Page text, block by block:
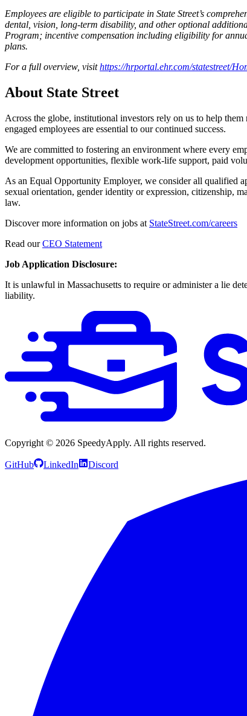
Employees are eligible to participate in State Street’s
dental, vision, long-term disability, and other optional
Program; incentive compensation including eligibility for
plans.
For a full overview, visit https://hrportal.ehr.com/statestreet/
About State Street
Across the globe, institutional investors rely on us to help
engaged employees are essential to our continued success.
We are committed to fostering an environment where every
development opportunities, flexible work-life support, paid
As an Equal Opportunity Employer, we consider all qualified
sexual orientation, gender identity or expression, citizenship,
law.
Discover more information on jobs at StateStreet.com/careers
Read ourCEO Statement
Job Application Disclosure:
It is unlawful in Massachusetts to require or administer a lie
liability.
Copyright © 2026 SpeedyApply. All rights reserved.
GitHub LinkedIn Discord